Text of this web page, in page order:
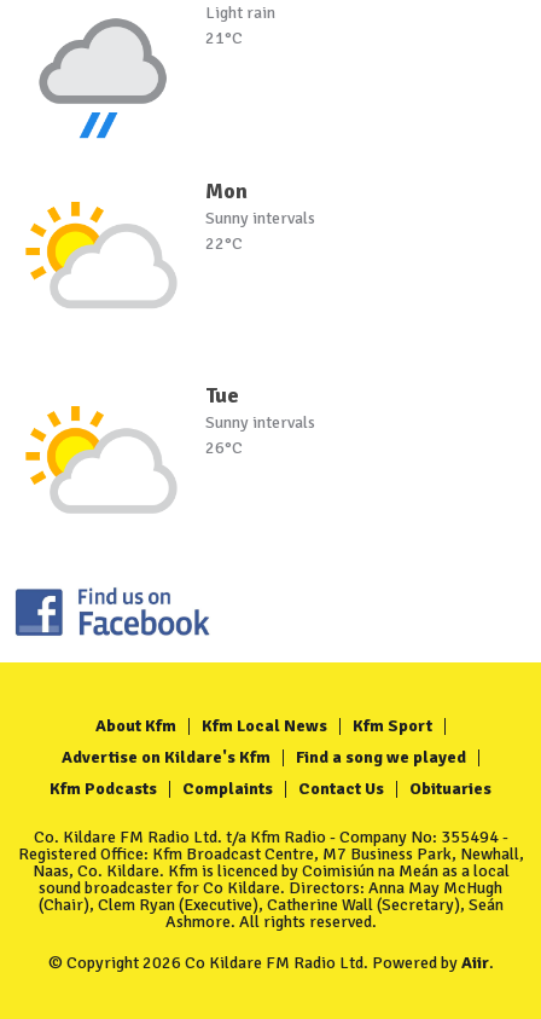
Light rain
21°C
Mon
Sunny intervals
22°C
Tue
Sunny intervals
26°C
About Kfm Kfm Local News
Kfm Sport
Advertise on Kildare's Kfm
Find a song we played
Kfm Podcasts
Complaints Contact Us Obituaries
Co. Kildare FM Radio Ltd. t/a Kfm Radio - Company No: 355494 -
Registered Office: Kfm Broadcast Centre, M7 Business Park, Newhall,
Naas, Co. Kildare. Kfm is licenced by Coimisiún na Meán as a local
sound broadcaster for Co Kildare. Directors: Anna May McHugh
(Chair), Clem Ryan (Executive), Catherine Wall (Secretary), Seán
Ashmore. All rights reserved.
© Copyright 2026 Co Kildare FM Radio Ltd. Powered byAiir.